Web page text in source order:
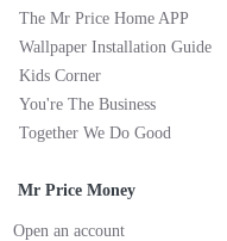
The Mr Price Home APP
Wallpaper Installation Guide
Kids Corner
You're The Business
Together We Do Good
Mr Price Money
Open an account